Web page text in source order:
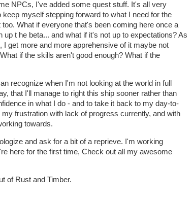
NPCs, I've added some quest stuff. It's all very
myself stepping forward to what I need for the
What if everyone that's been coming here once a
t he beta... and what if it's not up to expectations? As
I get more and more apprehensive of it maybe not
if the skills aren't good enough? What if the
recognize when I'm not looking at the world in full
that I'll manage to right this ship sooner rather than
in what I do - and to take it back to my day-to-
frustration with lack of progress currently, and with
towards.
and ask for a bit of a reprieve. I'm working
here for the first time, Check out all my awesome
of Rust and Timber.